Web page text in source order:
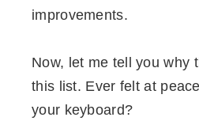
improvements.
Now, let me tell you why
this list. Ever felt at
your keyboard?